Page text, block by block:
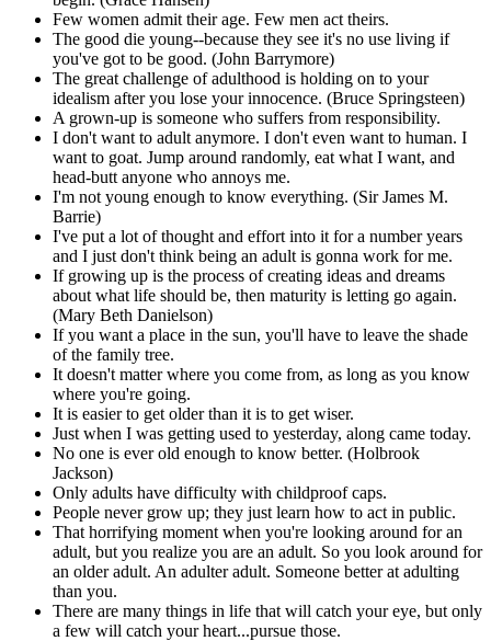
Few women admit their age. Few men act theirs.
The good die young--because they see it's no use living if
you've got to be good. (John Barrymore)
The great challenge of adulthood is holding on to your
idealism after you lose your innocence. (Bruce Springsteen)
A grown-up is someone who suffers from responsibility.
I don't want to adult anymore. I don't even want to human. I
want to goat. Jump around randomly, eat what I want, and
head-butt anyone who annoys me.
I'm not young enough to know everything. (Sir James M.
Barrie)
I've put a lot of thought and effort into it for a number years
and I just don't think being an adult is gonna work for me.
If growing up is the process of creating ideas and dreams
about what life should be, then maturity is letting go again.
(Mary Beth Danielson)
If you want a place in the sun, you'll have to leave the shade
of the family tree.
It doesn't matter where you come from, as long as you know
where you're going.
It is easier to get older than it is to get wiser.
Just when I was getting used to yesterday, along came today.
No one is ever old enough to know better. (Holbrook
Jackson)
Only adults have difficulty with childproof caps.
People never grow up; they just learn how to act in public.
That horrifying moment when you're looking around for an
adult, but you realize you are an adult. So you look around for
an older adult. An adulter adult. Someone better at adulting
than you.
There are many things in life that will catch your eye, but only
a few will catch your heart...pursue those.